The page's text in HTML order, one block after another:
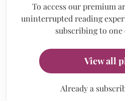
To access our premium
uninterrupted reading
subscribing to one
View all
Already a